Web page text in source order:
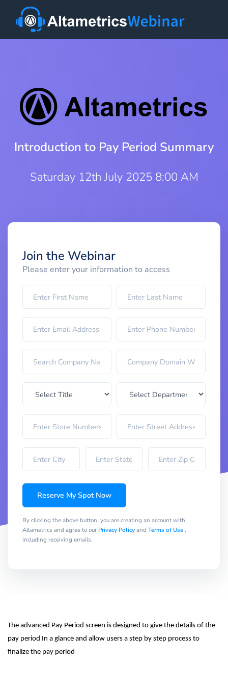
Introduction to Pay Period Summary
Saturday 12th July 2025 8:00 AM
Join the Webinar
Please enter your information to access
Reserve My Spot Now
By clicking the above button, you are creating an account with
Altametrics and agree to our Privacy Policyand Terms of Use,
including receiving emails.
The advanced Pay Period screen is designed to give the details of the
pay period In a glance and allow users a step by step process to
finalize the pay period